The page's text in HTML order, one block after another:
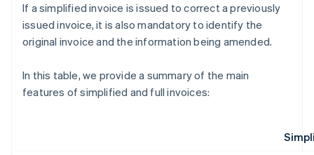
If a simplified invoice is issued to correct a previously
issued invoice, it is also mandatory to identify the
original invoice and the information being amended.
In this table, we provide a summary of the main
features of simplified and full invoices: